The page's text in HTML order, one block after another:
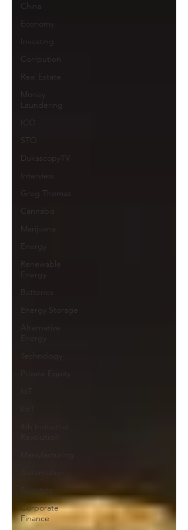
China
Economy
Investing
Corrpution
Real Estate
Money
Laundering
ICO
STO
DukascopyTV
Interview
Greg Thomas
Cannabis
Marijuana
Energy
Renewable
Energy
Batteries
Energy Storage
Alternative
Robotics
Corporate
Finance